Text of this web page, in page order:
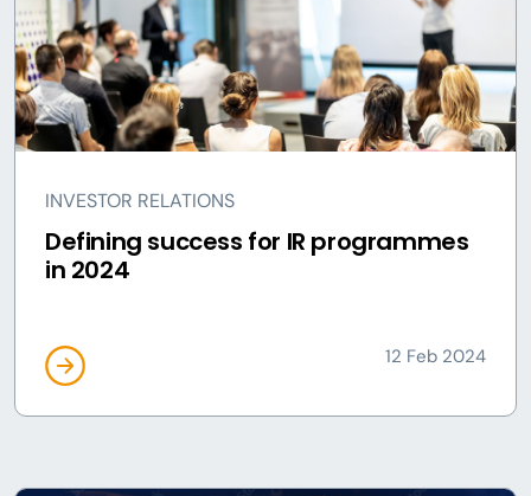
INVESTOR RELATIONS
Defining success for IR programmes
in 2024
12 Feb 2024